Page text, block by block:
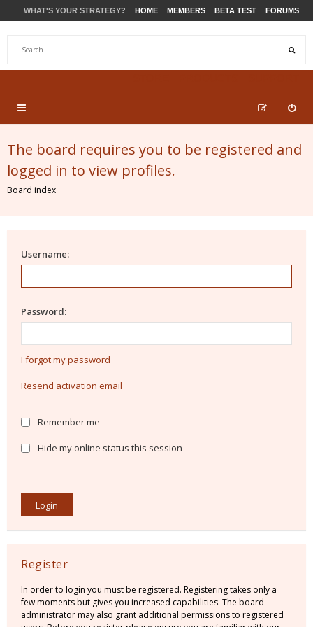
WHAT'S YOUR STRATEGY? HOME MEMBERS BETA TEST FORUMS
The board requires you to be registered and
logged in to view profiles.
Board index
Username:
Password:
I forgot my password
Resend activation email
Remember me
Hide my online status this session
Register
In order to login you must be registered. Registering takes only a
few moments but gives you increased capabilities. The board
administrator may also grant additional permissions to registered